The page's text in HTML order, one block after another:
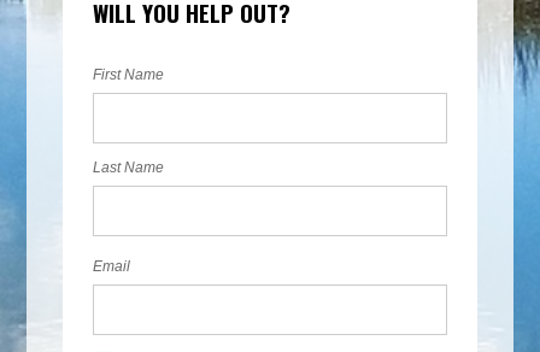
WILL YOU HELP OUT?
First Name
Last Name
Email